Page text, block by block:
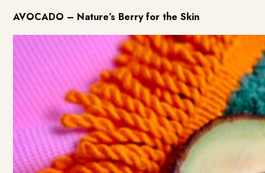
AVOCADO – Nature’s Berry for the Skin